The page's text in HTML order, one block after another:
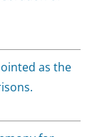
as the